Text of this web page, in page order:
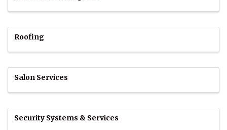
Roofing
Salon Services
Security Systems & Services